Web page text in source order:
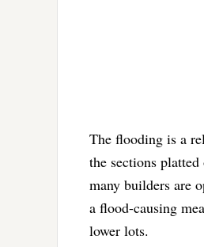
The flooding is a
the sections
many builders are
a flood-causing
lower lots.